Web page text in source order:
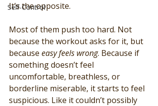
Self-Control
It’s the opposite.
Most of them push too hard. Not
because the workout asks for it, but
because easy feels wrong. Because if
something doesn’t feel
uncomfortable, breathless, or
borderline miserable, it starts to feel
suspicious. Like it couldn’t possibly